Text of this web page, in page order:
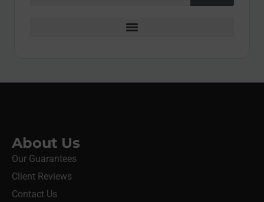
About Us
Our Guarantees
Client Reviews
Contact Us